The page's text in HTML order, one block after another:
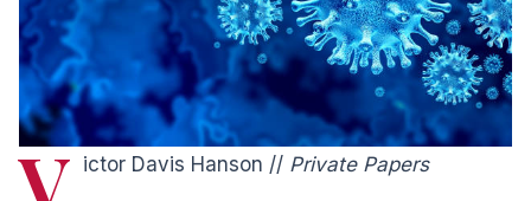
ictor Davis Hanson // Private Papers